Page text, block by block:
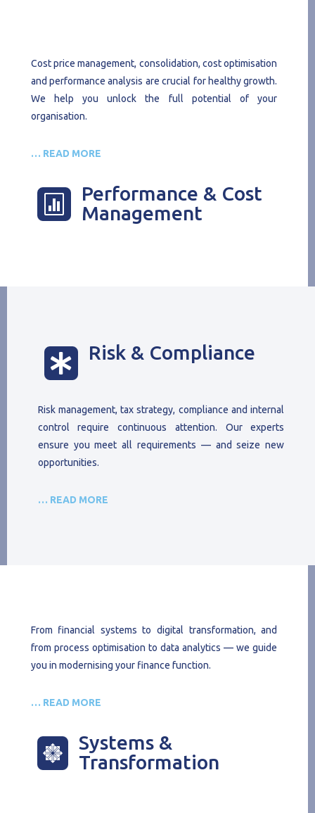
Cost price management, consolidation, cost optimisation
and performance analysis are crucial for healthy growth.
We help you unlock the full potential of your
organisation.
… READ MORE

Performance & Cost
Management
 Risk & Compliance
Risk management, tax strategy, compliance and internal
control require continuous attention. Our experts
ensure you meet all requirements — and seize new
opportunities.
… READ MORE
From financial systems to digital transformation, and
from process optimisation to data analytics — we guide
you in modernising your finance function.
… READ MORE

Systems &
Transformation